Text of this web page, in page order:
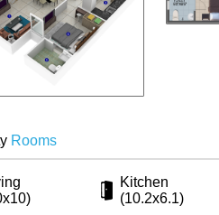
Rooms
Kitchen
(10.2x6.1)